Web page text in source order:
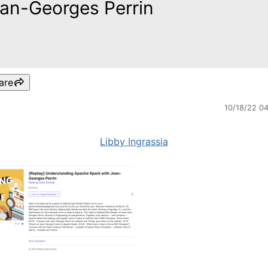
Georges Perrin
10/18/22
Libby Ingrassia